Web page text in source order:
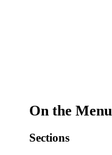
On the Menu
Sections